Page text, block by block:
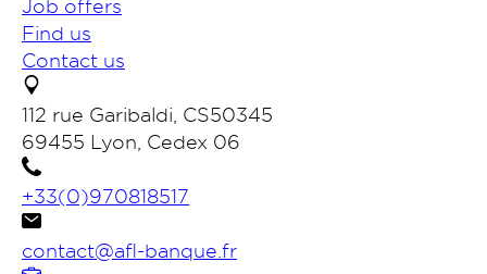
Job offers
Find us
Contact us
112 rue Garibaldi, CS50345
69455 Lyon, Cedex 06
+33(0)970818517
contact@afl-banque.fr